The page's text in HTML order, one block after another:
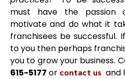
must have the passion
motivate and do what it
franchisees be successful.
to you then perhaps
you to grow your business.
615-5177 or contact us and